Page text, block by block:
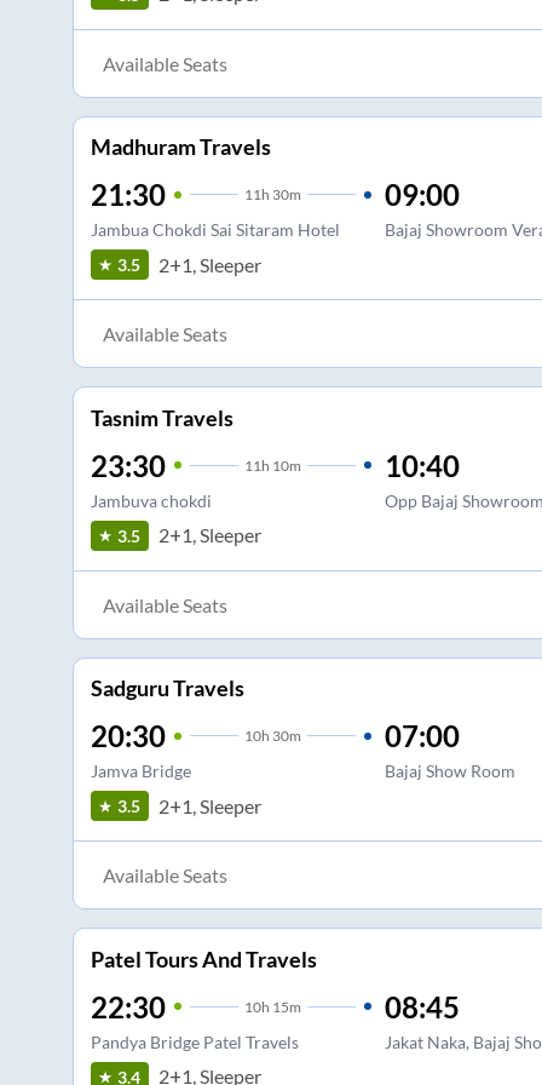
Available Seats
Madhuram Travels
21:30 11h 30m
Jambua Chokdi Sai Sitaram Hotel
09:00
Bajaj Showroom
3.5 2+1, Sleeper
Available Seats
Tasnim Travels
23:30 11 h 10m
Jambuva chokdi
10:40
Opp Bajaj Showroom
3.5 2+1, Sleeper
Available Seats
Sadguru Travels
20:30 10h 30m
Jamva Bridge
07:00
Bajaj Show Room
3.5 2+1, Sleeper
Available Seats
Patel Tours And Travels
22:30 10h 15m
Pandya Bridge Patel Travels
08:45
Jakat Naka, Bajaj
3.4 2+1, Sleeper